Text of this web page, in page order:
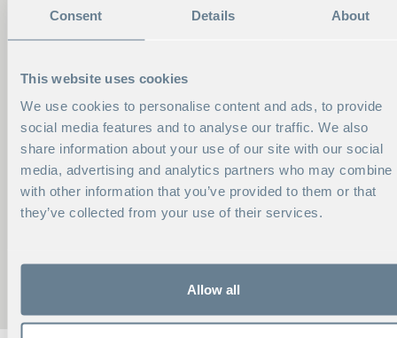
Consent Details About
This website uses cookies
We use cookies to personalise content and ads, to provide
social media features and to analyse our traffic. We also
share information about your use of our site with our social
media, advertising and analytics partners who may combine
with other information that you’ve provided to them or that
they’ve collected from your use of their services.
Allow all
CONTACT ME